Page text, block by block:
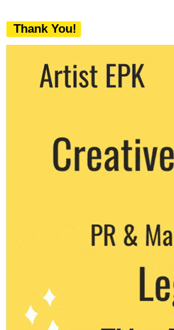
Thank You!
We never share your email with any 3rd
party. You can unsubscribe at any time.